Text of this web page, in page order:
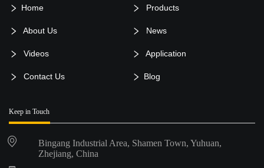
Home Products
About Us News
Videos Application
Contact Us Blog
Keep in Touch
Bingang Industrial Area, Shamen Town, Yuhuan,
Zhejiang, China